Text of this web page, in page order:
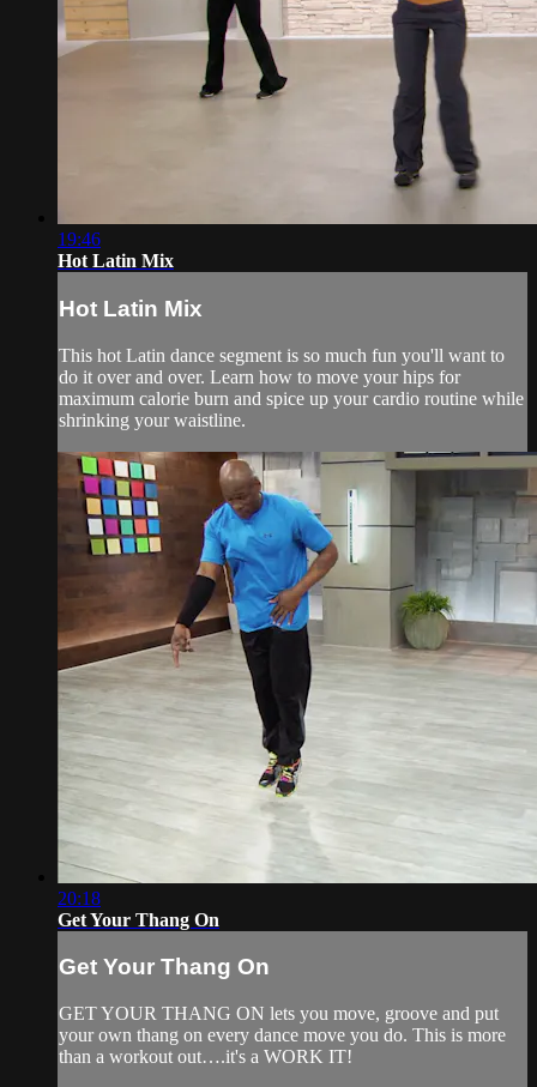
19:46
Hot Latin Mix
Hot Latin Mix
This hot Latin dance segment is so much fun you'll want to
do it over and over. Learn how to move your hips for
maximum calorie burn and spice up your cardio routine while
shrinking your waistline.
20:18
Get Your Thang On
Get Your Thang On
GET YOUR THANG ON lets you move, groove and put
your own thang on every dance move you do. This is more
than a workout out….it's a WORK IT!